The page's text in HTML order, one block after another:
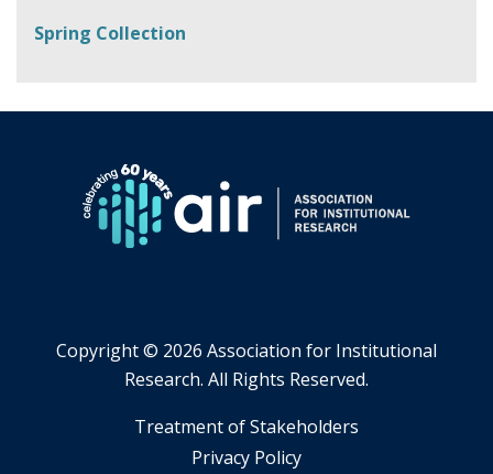
Spring Collection
Copyright © 2026 Association for Institutional
Research. All Rights Reserved.
​Treatment of Stakeholders
​Privacy Policy